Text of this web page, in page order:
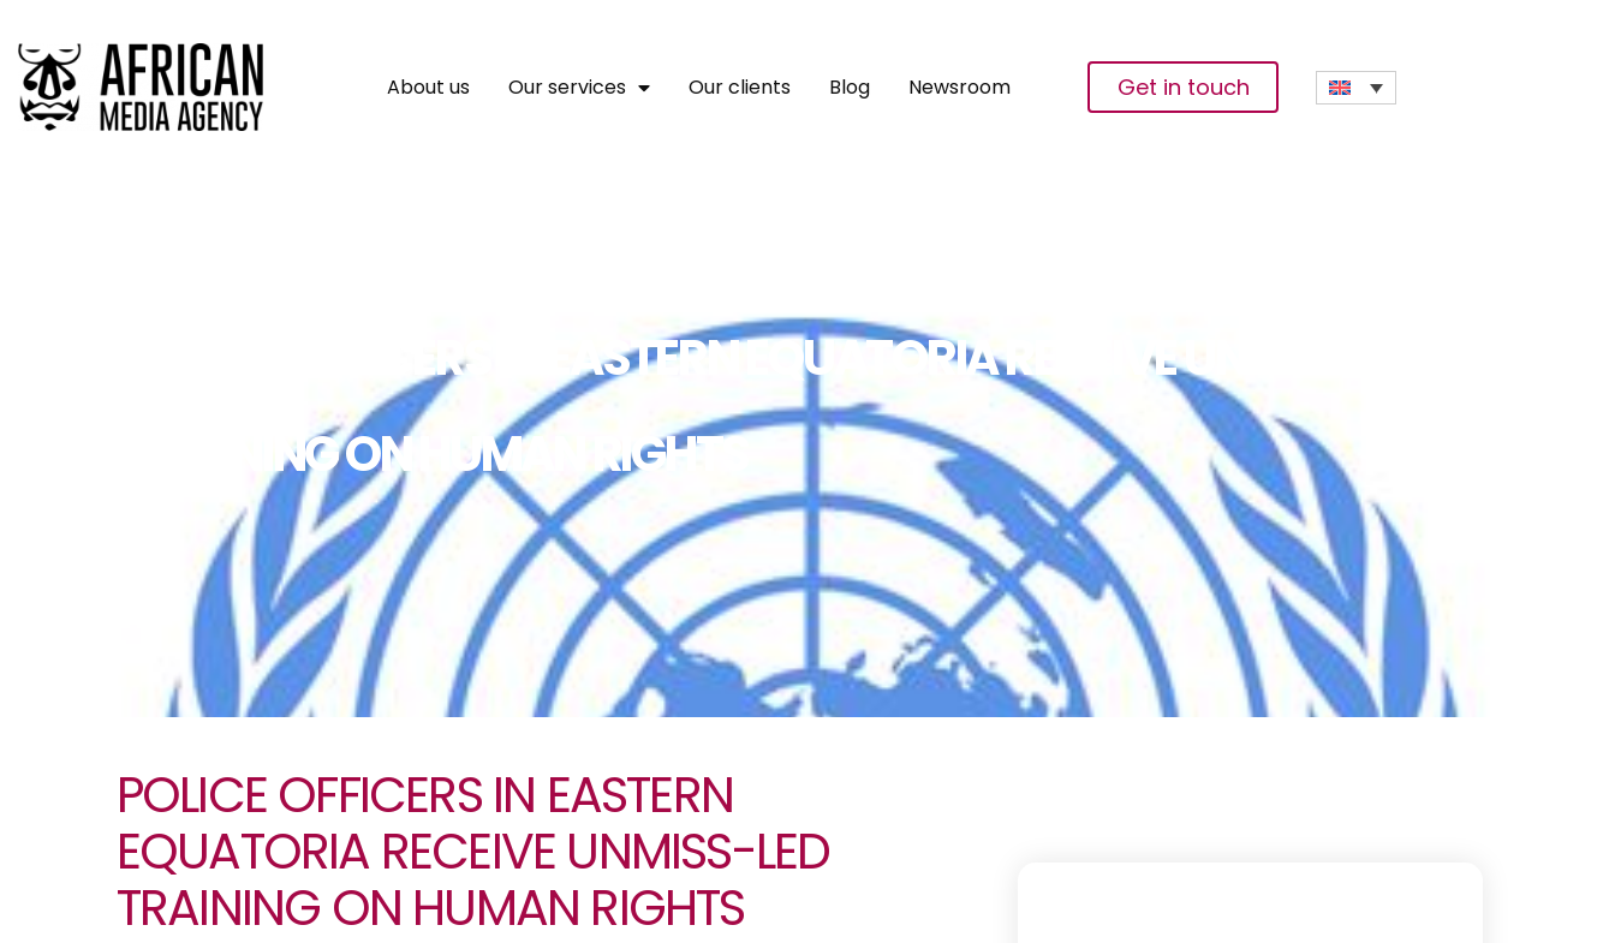
About us Our services Our clients Blog Newsroom Get in touch
POLICE OFFICERS IN EASTERN EQUATORIA RECEIVE UNMISS-LED
TRAINING ON HUMAN RIGHTS
POLICE OFFICERS IN EASTERN
EQUATORIA RECEIVE UNMISS-LED
TRAINING ON HUMAN RIGHTS